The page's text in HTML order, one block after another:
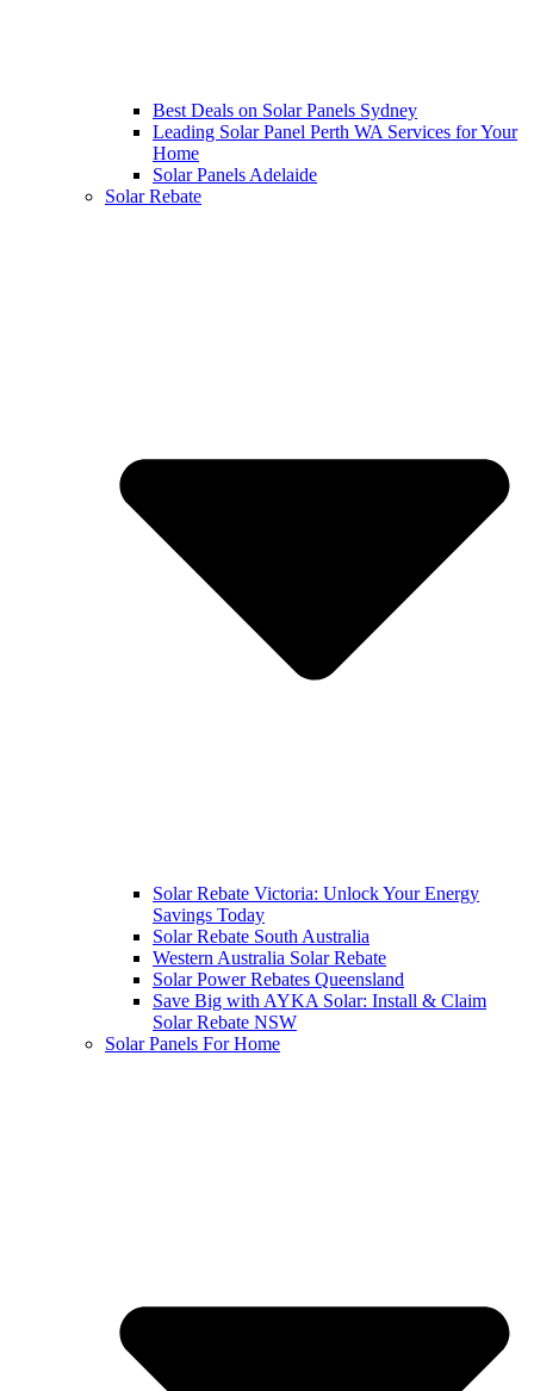
Best Deals on Solar Panels Sydney
Leading Solar Panel Perth WA Services for Your
Home
Solar Panels Adelaide
Solar Rebate
Solar Rebate Victoria: Unlock Your Energy
Savings Today
Solar Rebate South Australia
Western Australia Solar Rebate
Solar Power Rebates Queensland
Save Big with AYKA Solar: Install & Claim
Solar Rebate NSW
Solar Panels For Home